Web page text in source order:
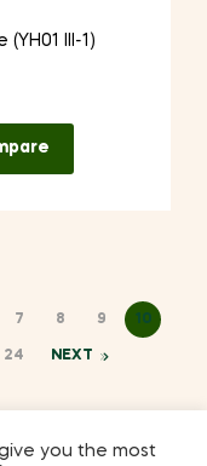
III-1)
7 8 9 10
24 NEXT
you the most